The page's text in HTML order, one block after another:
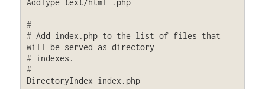
#
# Add index.php to the list of files that
will be served as directory
# indexes.
#
DirectoryIndex index.php